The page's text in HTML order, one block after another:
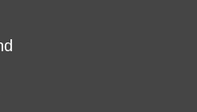
of volunteers and
of services. We are
an inclusive and
for all members of